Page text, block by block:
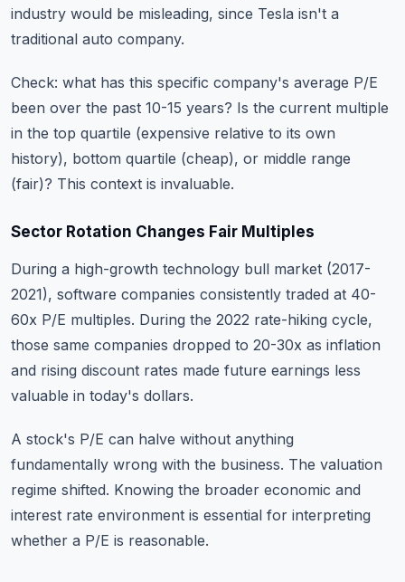
industry would be misleading, since Tesla isn't a
traditional auto company.
Check: what has this specific company's average P/E
been over the past 10-15 years? Is the current multiple
in the top quartile (expensive relative to its own
history), bottom quartile (cheap), or middle range
(fair)? This context is invaluable.
Sector Rotation Changes Fair Multiples
During a high-growth technology bull market (2017-
2021), software companies consistently traded at 40-
60x P/E multiples. During the 2022 rate-hiking cycle,
those same companies dropped to 20-30x as inflation
and rising discount rates made future earnings less
valuable in today's dollars.
A stock's P/E can halve without anything
fundamentally wrong with the business. The valuation
regime shifted. Knowing the broader economic and
interest rate environment is essential for interpreting
whether a P/E is reasonable.